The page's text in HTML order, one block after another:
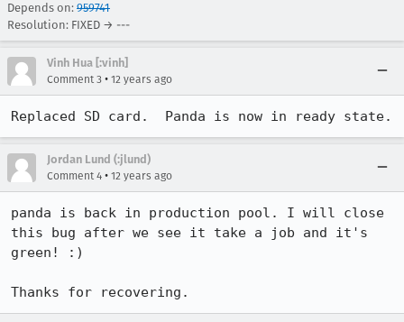
Depends on: 959741
Resolution: FIXED → ---
Vinh Hua [:vinh]
Comment 3 • 12 years ago
Replaced SD card.  Panda is now in ready state.
Jordan Lund (:jlund)
Comment 4 • 12 years ago
panda is back in production pool. I will close
this bug after we see it take a job and it's
green! :)
Thanks for recovering.